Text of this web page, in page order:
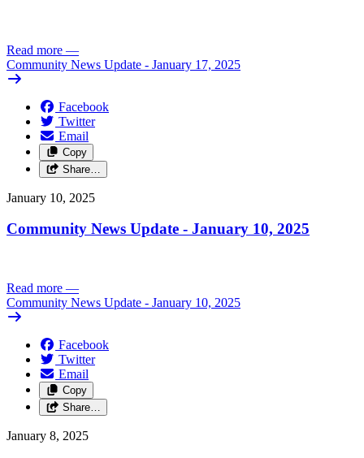
Read more —
Community News Update - January 17, 2025
Facebook
Twitter
Email
Copy
Share…
January 10, 2025
Community News Update - January 10, 2025
Read more —
Community News Update - January 10, 2025
Facebook
Twitter
Email
Copy
Share…
January 8, 2025